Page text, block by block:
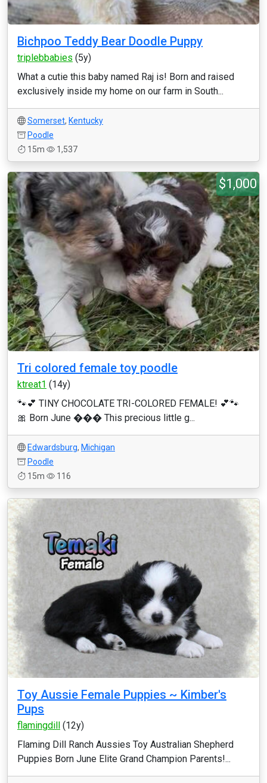
Bichpoo Teddy Bear Doodle Puppy
triplebbabies (5y)
What a cutie this baby named Raj is! Born and raised
exclusively inside my home on our farm in South...
Somerset, Kentucky
Poodle
15m
1,537
$1,000
Tri colored female toy poodle
ktreat1 (14y)
🐾💕 TINY CHOCOLATE TRI-COLORED FEMALE! 💕🐾
🎀 Born June ��� This precious little g...
Edwardsburg, Michigan
Poodle
15m
116
Toy Aussie Female Puppies ~ Kimber's
Pups
flamingdill (12y)
Flaming Dill Ranch Aussies Toy Australian Shepherd
Puppies Born June Elite Grand Champion Parents!...